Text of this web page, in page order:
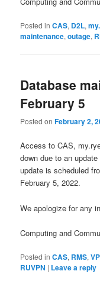
Posted in CAS, D2L,
maintenance,outage,
Database
February 5
Posted onFebruary 2,
Access to CAS,
down due to an
update is scheduled
February 5, 2022.
We apologize for any
Computing and
Posted in CAS, RMS,
RUVPN | Leave a reply